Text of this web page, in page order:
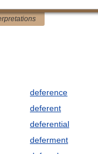
deference
deferent
deferential
deferment